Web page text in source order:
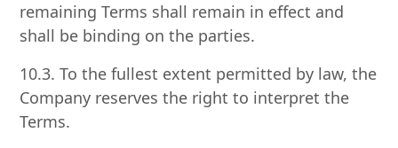
remaining Terms shall remain in effect and
shall be binding on the parties.
10.3. To the fullest extent permitted by law, the
Company reserves the right to interpret the
Terms.